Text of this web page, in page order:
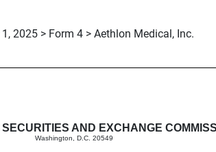
2025 > Form 4 > Aethlon Medical, Inc.
ownership of
AND EXCHANGE
Washington, D.C. 20549